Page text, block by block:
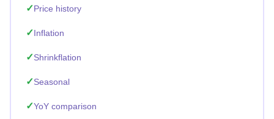
Price history
Inflation
Shrinkflation
Seasonal
YoY comparison